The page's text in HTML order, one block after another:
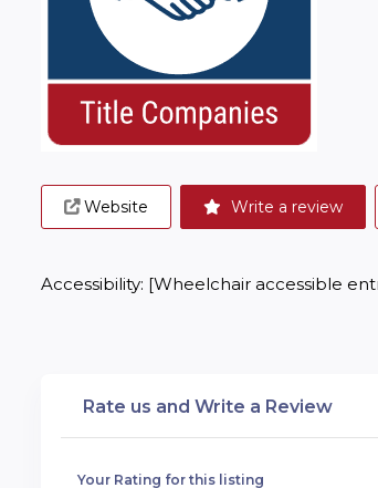
Website Write a review
Accessibility: [Wheelchair accessible
Rate us and Write a Review
Your Rating for this listing